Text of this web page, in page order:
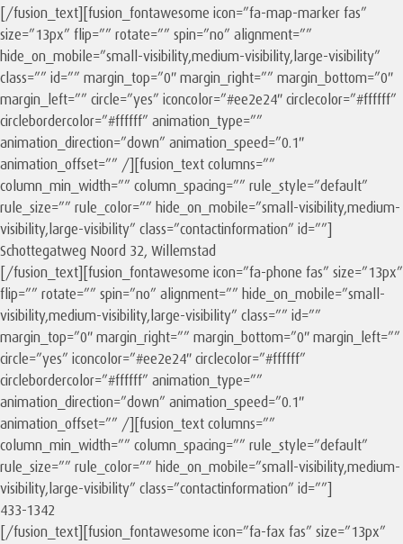
[/fusion_text][fusion_fontawesome icon=”fa-map-marker fas”
size=”13px” flip=”” rotate=”” spin=”no” alignment=””
hide_on_mobile=”small-visibility,medium-visibility,large-visibility”
class=”” id=”” margin_top=”0″ margin_right=”” margin_bottom=”0″
margin_left=”” circle=”yes” iconcolor=”#ee2e24″ circlecolor=”#ffffff”
circlebordercolor=”#ffffff” animation_type=””
animation_direction=”down” animation_speed=”0.1″
animation_offset=”” /][fusion_text columns=””
column_min_width=”” column_spacing=”” rule_style=”default”
rule_size=”” rule_color=”” hide_on_mobile=”small-visibility,medium-
visibility,large-visibility” class=”contactinformation” id=””]
Schottegatweg Noord 32, Willemstad
[/fusion_text][fusion_fontawesome icon=”fa-phone fas” size=”13px”
flip=”” rotate=”” spin=”no” alignment=”” hide_on_mobile=”small-
visibility,medium-visibility,large-visibility” class=”” id=””
margin_top=”0″ margin_right=”” margin_bottom=”0″ margin_left=””
circle=”yes” iconcolor=”#ee2e24″ circlecolor=”#ffffff”
circlebordercolor=”#ffffff” animation_type=””
animation_direction=”down” animation_speed=”0.1″
animation_offset=”” /][fusion_text columns=””
column_min_width=”” column_spacing=”” rule_style=”default”
rule_size=”” rule_color=”” hide_on_mobile=”small-visibility,medium-
visibility,large-visibility” class=”contactinformation” id=””]
433-1342
[/fusion_text][fusion_fontawesome icon=”fa-fax fas” size=”13px”